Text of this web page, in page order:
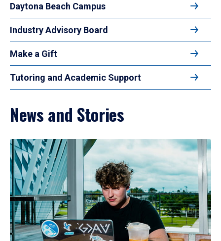
Daytona Beach Campus
Industry Advisory Board
Make a Gift
Tutoring and Academic Support
News and Stories